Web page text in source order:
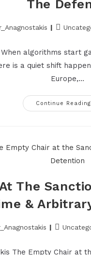
The
When algorithms start
is a quiet shift
Europe,…
Continue Reading
The
&
The Empty Chair at